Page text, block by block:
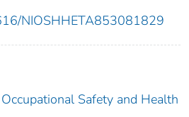
NIOSHHETA853081829
Safety and Health